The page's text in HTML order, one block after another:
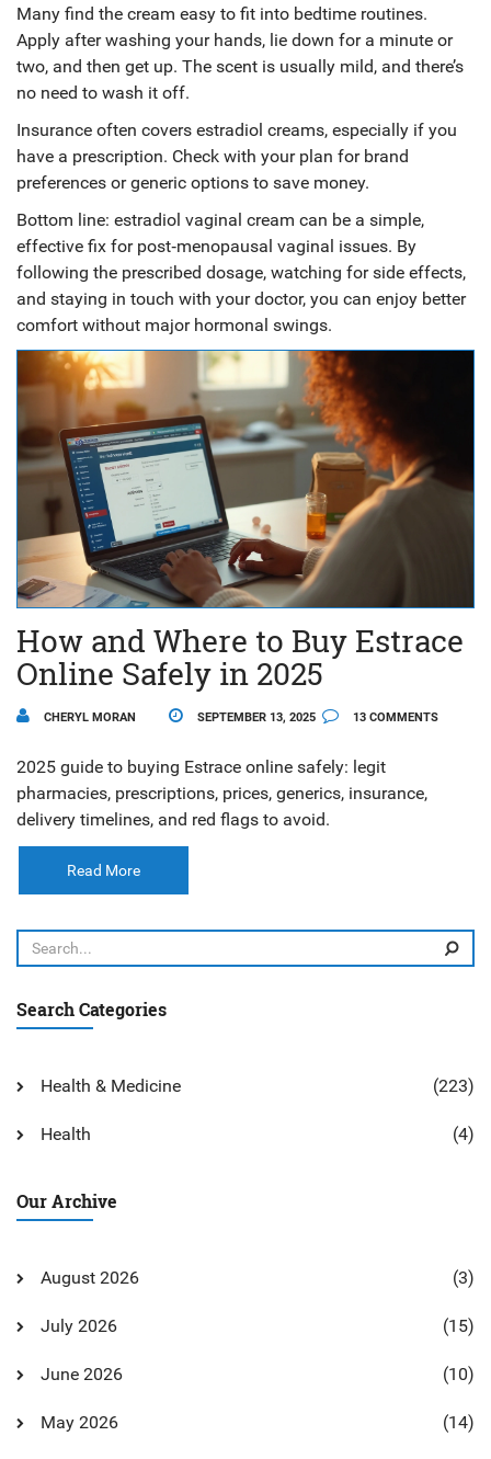
Many find the cream easy to fit into bedtime routines.
Apply after washing your hands, lie down for a minute or
two, and then get up. The scent is usually mild, and there’s
no need to wash it off.
Insurance often covers estradiol creams, especially if you
have a prescription. Check with your plan for brand
preferences or generic options to save money.
Bottom line: estradiol vaginal cream can be a simple,
effective fix for post‑menopausal vaginal issues. By
following the prescribed dosage, watching for side effects,
and staying in touch with your doctor, you can enjoy better
comfort without major hormonal swings.
How and Where to Buy Estrace
Online Safely in 2025
CHERYL MORAN SEPTEMBER 13, 2025 13 COMMENTS
2025 guide to buying Estrace online safely: legit
pharmacies, prescriptions, prices, generics, insurance,
delivery timelines, and red flags to avoid.
Read More
Search Categories
Health & Medicine (223)
Health (4)
Our Archive
August 2026 (3)
July 2026 (15)
June 2026 (10)
May 2026 (14)